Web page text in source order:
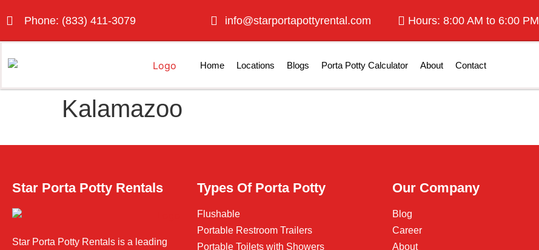
Phone: (833) 411-3079 info@starportapottyrental.com Hours: 8:00 AM to 6:00 PM
Home Locations Blogs Porta Potty Calculator About Contact
Kalamazoo
Star Porta Potty Rentals
Star Porta Potty Rentals is a leading
Types Of Porta Potty
Flushable
Portable Restroom Trailers
Portable Toilets with Showers
Our Company
Blog
Career
About